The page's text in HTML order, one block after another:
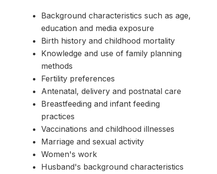
Background characteristics such as age,
education and media exposure
Birth history and childhood mortality
Knowledge and use of family planning
methods
Fertility preferences
Antenatal, delivery and postnatal care
Breastfeeding and infant feeding
practices
Vaccinations and childhood illnesses
Marriage and sexual activity
Women's work
Husband's background characteristics